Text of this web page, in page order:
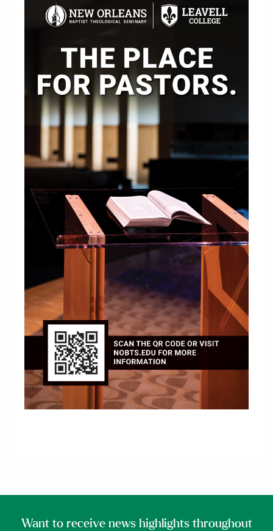
Want to receive news highlights throughout